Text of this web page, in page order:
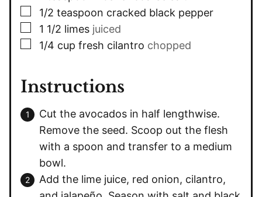
▢
1/2 teaspoon cracked black pepper
▢
1 1/2 limes juiced
▢
1/4 cup fresh cilantro chopped
Instructions
Cut the avocados in half lengthwise.
Remove the seed. Scoop out the flesh
with a spoon and transfer to a medium
bowl.
Add the lime juice, red onion, cilantro,